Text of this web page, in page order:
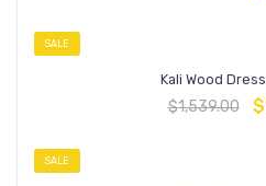
SALE
Kali Wood
$1,539.00 $
SALE